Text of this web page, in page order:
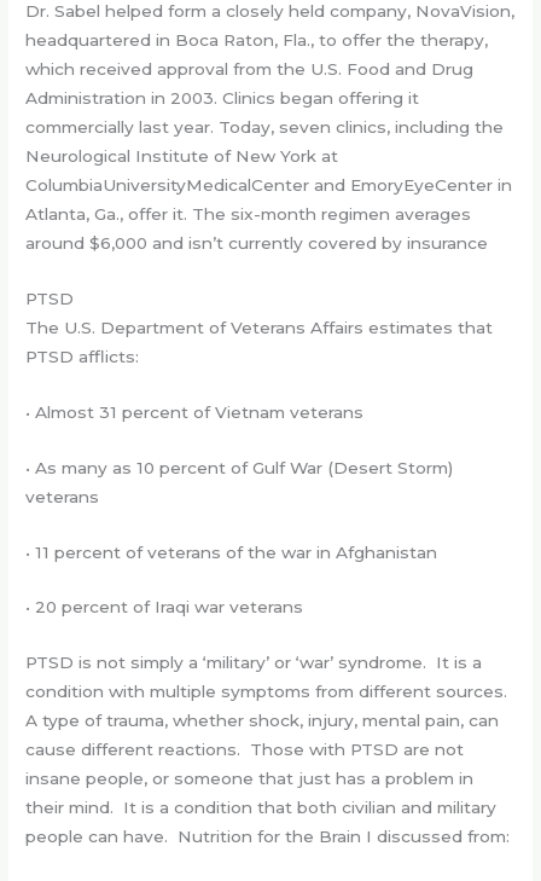
Dr. Sabel helped form a closely held company, NovaVision,
headquartered in Boca Raton, Fla., to offer the therapy,
which received approval from the U.S. Food and Drug
Administration in 2003. Clinics began offering it
commercially last year. Today, seven clinics, including the
Neurological Institute of New York at
ColumbiaUniversityMedicalCenter and EmoryEyeCenter in
Atlanta, Ga., offer it. The six-month regimen averages
around $6,000 and isn’t currently covered by insurance
PTSD
The U.S. Department of Veterans Affairs estimates that
PTSD afflicts:
• Almost 31 percent of Vietnam veterans
• As many as 10 percent of Gulf War (Desert Storm)
veterans
• 11 percent of veterans of the war in Afghanistan
• 20 percent of Iraqi war veterans
PTSD is not simply a ‘military’ or ‘war’ syndrome. It is a
condition with multiple symptoms from different sources.
A type of trauma, whether shock, injury, mental pain, can
cause different reactions. Those with PTSD are not
insane people, or someone that just has a problem in
their mind. It is a condition that both civilian and military
people can have. Nutrition for the Brain I discussed from: